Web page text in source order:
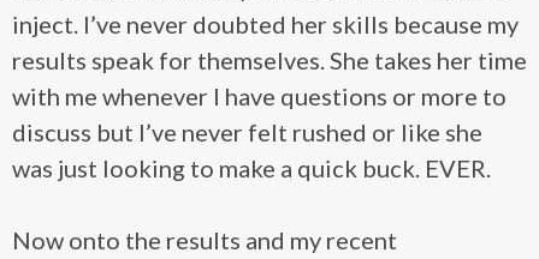
inject. I’ve never doubted her skills because my
results speak for themselves. She takes her time
with me whenever I have questions or more to
discuss but I’ve never felt rushed or like she
was just looking to make a quick buck. EVER.
Now onto the results and my recent